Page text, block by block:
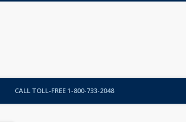
CALL TOLL-FREE 1-800-733-2048